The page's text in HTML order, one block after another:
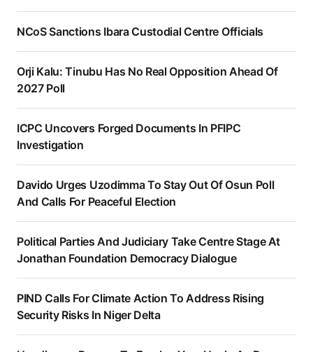
NCoS Sanctions Ibara Custodial Centre Officials
Orji Kalu: Tinubu Has No Real Opposition Ahead Of
2027 Poll
ICPC Uncovers Forged Documents In PFIPC
Investigation
Davido Urges Uzodimma To Stay Out Of Osun Poll
And Calls For Peaceful Election
Political Parties And Judiciary Take Centre Stage At
Jonathan Foundation Democracy Dialogue
PIND Calls For Climate Action To Address Rising
Security Risks In Niger Delta